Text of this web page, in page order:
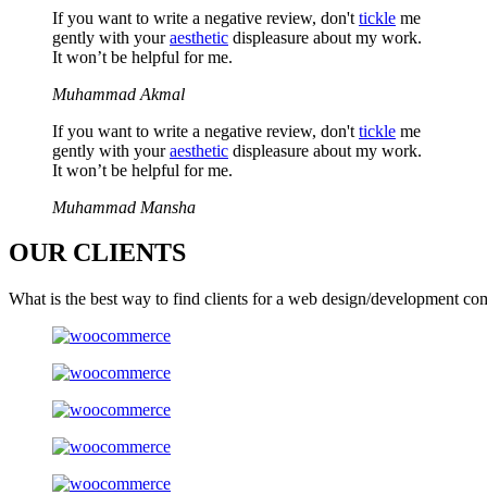
If you want to write a negative review, don't tickle me
gently with youraesthetic displeasure about my work.
It won’t be helpful for me.
Muhammad Akmal
If you want to write a negative review, don't tickle me
gently with youraesthetic displeasure about my work.
It won’t be helpful for me.
Muhammad Mansha
OUR CLIENTS
What is the best way to find clients for a web design/development